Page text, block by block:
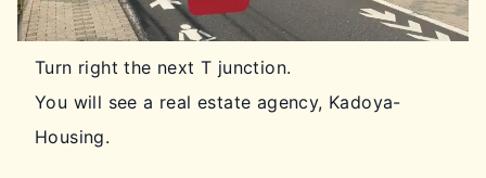
Turn right the next T junction.
You will see a real estate agency, Kadoya-
Housing.